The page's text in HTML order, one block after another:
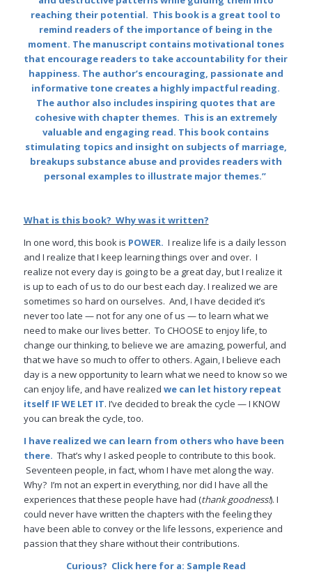
reaching their potential. This book is a great tool to
remind readers of the importance of being in the
moment. The manuscript contains motivational tones
that encourage readers to take accountability for their
happiness. The author’s encouraging, passionate and
informative tone creates a highly impactful reading.
The author also includes inspiring quotes that are
cohesive with chapter themes. This is an extremely
valuable and engaging read. This book contains
stimulating topics and insight on subjects of marriage,
breakups substance abuse and provides readers with
personal examples to illustrate major themes.”
What is this book? Why was it written?
In one word, this book is POWER. I realize life is a daily lesson
and I realize that I keep learning things over and over. I
realize not every day is going to be a great day, but I realize it
is up to each of us to do our best each day. I realized we are
sometimes so hard on ourselves. And, I have decided it’s
never too late — not for any one of us — to learn what we
need to make our lives better. To CHOOSE to enjoy life, to
change our thinking, to believe we are amazing, powerful, and
that we have so much to offer to others. Again, I believe each
day is a new opportunity to learn what we need to know so we
can enjoy life, and have realized we can let history repeat
itself IF WE LET IT. I’ve decided to break the cycle — I KNOW
you can break the cycle, too.
I have realized we can learn from others who have been
there. That’s why I asked people to contribute to this book.
Seventeen people, in fact, whom I have met along the way.
Why? I’m not an expert in everything, nor did I have all the
experiences that these people have had (thank goodness!). I
could never have written the chapters with the feeling they
have been able to convey or the life lessons, experience and
passion that they share without their contributions.
Curious? Click here for a: Sample Read